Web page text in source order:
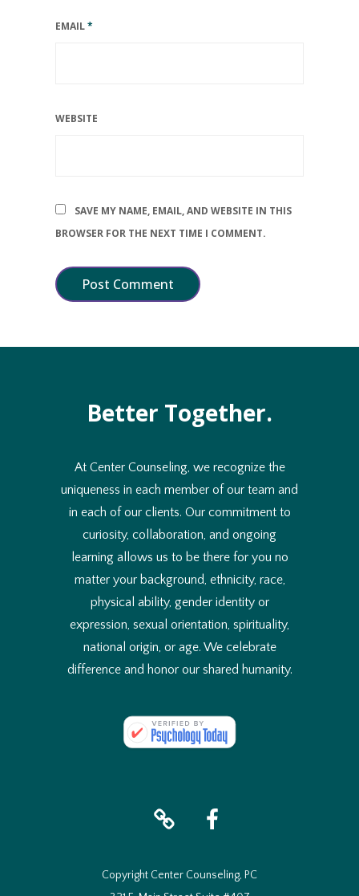
EMAIL*
WEBSITE
SAVE MY NAME, EMAIL, AND WEBSITE IN THIS
BROWSER FOR THE NEXT TIME I COMMENT.
Better Together.
At Center Counseling, we recognize the
uniqueness in each member of our team and
in each of our clients. Our commitment to
curiosity, collaboration, and ongoing
learning allows us to be there for you no
matter your background, ethnicity, race,
physical ability, gender identity or
expression, sexual orientation, spirituality,
national origin, or age. We celebrate
difference and honor our shared humanity.
iTunes facebook
Copyright Center Counseling, PC